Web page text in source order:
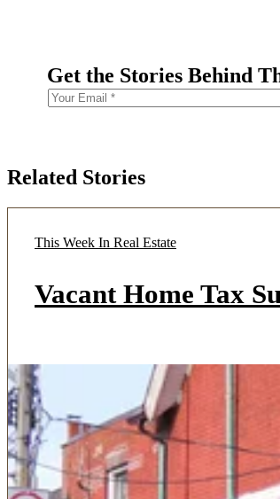
Get the Stories Behind
Related Stories
This Week In Real Estate
Vacant Home Tax